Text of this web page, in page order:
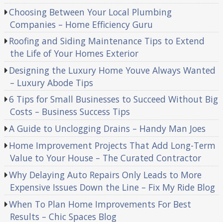
Choosing Between Your Local Plumbing
Companies – Home Efficiency Guru
Roofing and Siding Maintenance Tips to Extend
the Life of Your Homes Exterior
Designing the Luxury Home Youve Always Wanted
– Luxury Abode Tips
6 Tips for Small Businesses to Succeed Without Big
Costs – Business Success Tips
A Guide to Unclogging Drains – Handy Man Joes
Home Improvement Projects That Add Long-Term
Value to Your House – The Curated Contractor
Why Delaying Auto Repairs Only Leads to More
Expensive Issues Down the Line – Fix My Ride Blog
When To Plan Home Improvements For Best
Results – Chic Spaces Blog